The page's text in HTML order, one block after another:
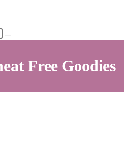
Free Goodies